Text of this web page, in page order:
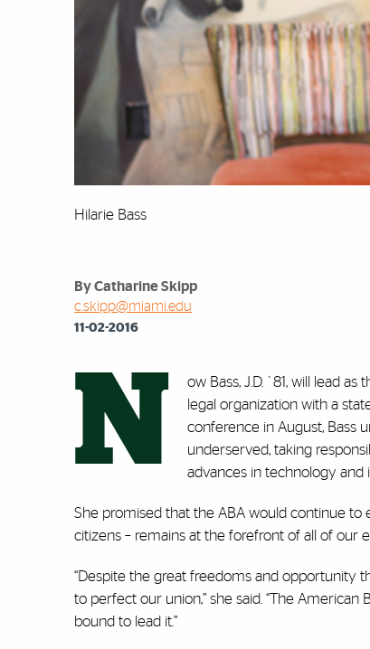
Hilarie Bass
By Catharine Skipp
c.skipp@miami.edu
11-02-2016
N
ow Bass, J.D. `81, will lead
legal organization with a
conference in August, Bass
underserved, taking
advances in technology and
She promised that the ABA would continue to
citizens – remains at the forefront of all of our
“Despite the great freedoms and opportunity
to perfect our union,” she said. “The
bound to lead it.”